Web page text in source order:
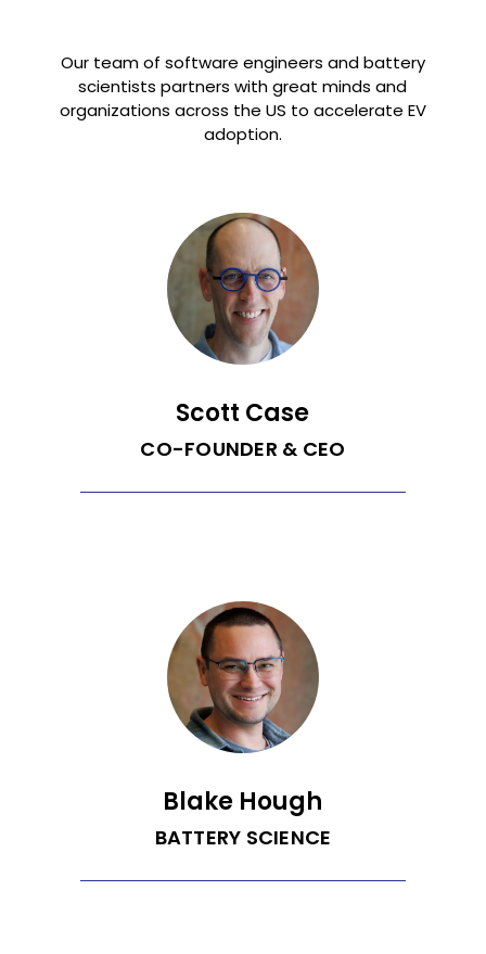
Our team of software engineers and battery
scientists partners with great minds and
organizations across the US to accelerate EV
adoption.
Scott Case
CO-FOUNDER & CEO
75 employees and $10M in annual
revenue prior to being acquired in 2019.
Scott is the 2019 - 2020 Entrepreneur-
in-Residence at University of
Washington’s (UW) Clean Energy
Institute. He also co-founded Ada
Developers Academy, a non-profit
training program for women and
software engineering. Scott has a B.A.
from Williams College and MBA from
MIT’s Sloan School of Management.
Blake Hough
BATTERY SCIENCE